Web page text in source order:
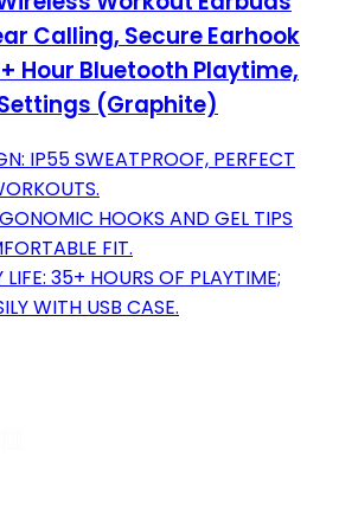
Calling, Secure Earhook
Hour Bluetooth Playtime,
(Graphite)
IP55 SWEATPROOF, PERFECT
HOOKS AND GEL TIPS
FIT.
35+ HOURS OF PLAYTIME;
WITH USB CASE.